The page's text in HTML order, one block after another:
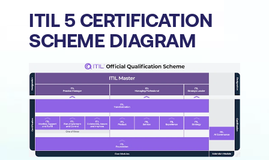
ITIL 5 CERTIFICATION
SCHEME DIAGRAM